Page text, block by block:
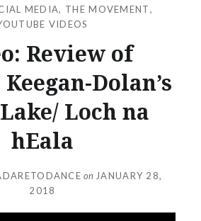
MEDIA, THE MOVEMENT,
VIDEOS
Review of
Dolan’s
Loch na
hEala
on JANUARY 28,
2018